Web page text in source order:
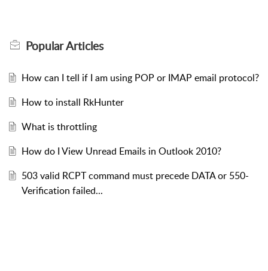
PopularArticles
How can I tell if I am using POP or IMAP email protocol?
How to install RkHunter
What is throttling
How do I View Unread Emails in Outlook 2010?
503 valid RCPT command must precede DATA or 550-
Verification failed...